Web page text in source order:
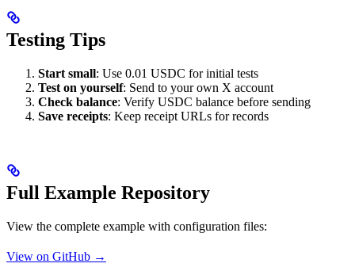
Testing Tips
Start small: Use 0.01 USDC for initial tests
Test on yourself: Send to your own X account
Check balance: Verify USDC balance before sending
Save receipts: Keep receipt URLs for records
Full Example Repository
View the complete example with configuration files:
View on GitHub →